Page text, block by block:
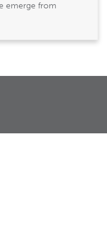
emerge from